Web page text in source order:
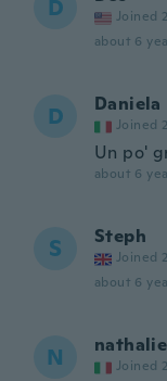
D Joined
about 6
D Daniela
Joined
Un po'
about 6
S Steph
Joined
about 6
N nathalie
Joined